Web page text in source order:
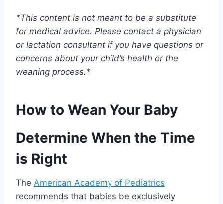
*This content is not meant to be a substitute
for medical advice. Please contact a physician
or lactation consultant if you have questions or
concerns about your child’s health or the
weaning process.*
How to Wean Your Baby
Determine When the Time
is Right
The American Academy of Pediatrics
recommends that babies be exclusively